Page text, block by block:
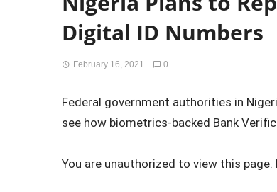
Digital ID Numbers
February 16, 2021 0
Federal government authorities in
see how biometrics-backed Bank
You are unauthorized to view this page.